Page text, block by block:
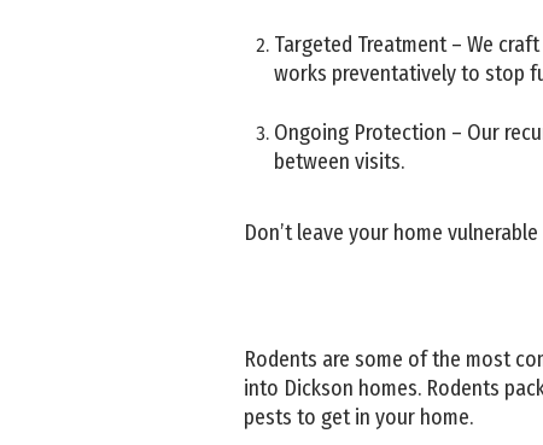
Targeted Treatment – We
works preventatively to stop
Ongoing Protection – Our
between visits.
Don’t leave your home
Rodents are some of the most
into Dickson homes. Rodents
pests to get in your home.